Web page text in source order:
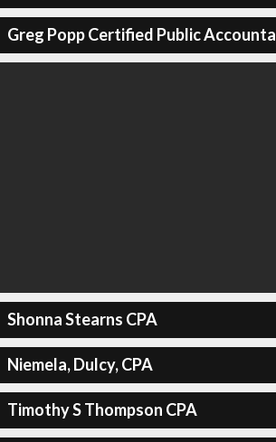
Greg Popp Certified Public
Shonna Stearns CPA
Niemela, Dulcy, CPA
Timothy S Thompson CPA